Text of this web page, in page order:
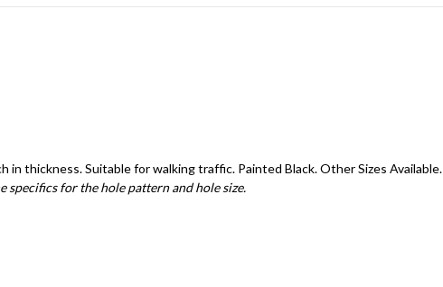
thickness. Suitable for walking traffic. Painted Black. Other Sizes Available.
specifics for the hole pattern and hole size.